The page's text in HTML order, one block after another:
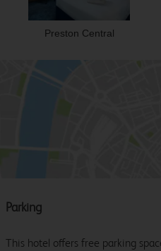
Preston Central
Parking
This hotel offers free parking